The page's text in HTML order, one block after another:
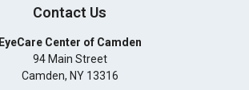
Contact Us
EyeCare Center of Camden
94 Main Street
Camden, NY 13316